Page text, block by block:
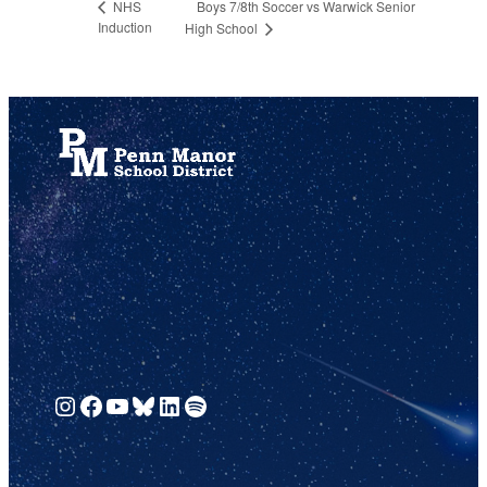
NHS
Induction
Boys 7/8th Soccer vs Warwick Senior
High School